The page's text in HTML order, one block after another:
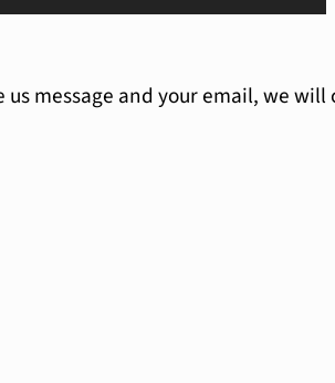
us message and your email, we